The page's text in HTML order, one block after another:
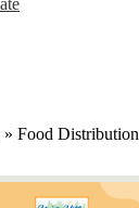
» Food Distribution